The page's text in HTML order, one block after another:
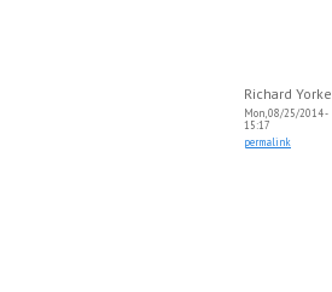
Richard Yorke
Mon, 08/25/2014 -
15:17
permalink